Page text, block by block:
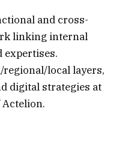
and cross-
linking internal
expertises.
local layers,
digital strategies at
Actelion.